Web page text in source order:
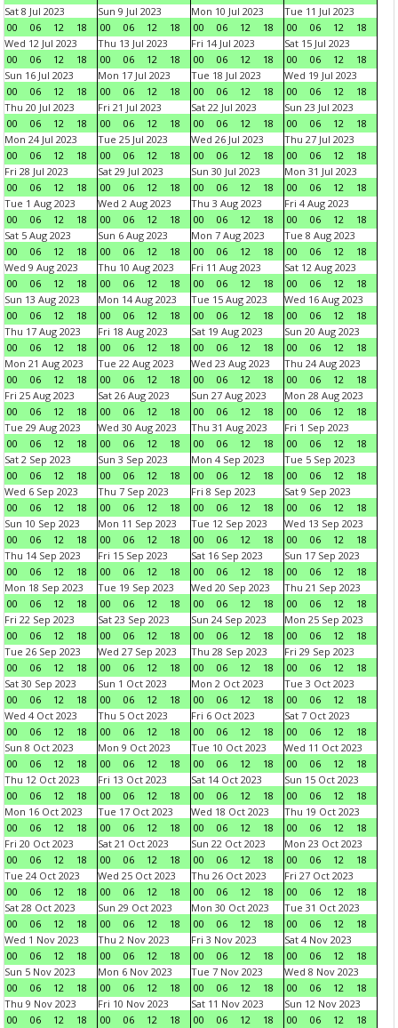
Sat 8 Jul 2023
00
06 12 18
Sun 9 Jul 2023
00
06 12 18
Mon 10 Jul 2023
00
06 12 18
Tue 11 Jul 2023
00
06 12
18
Wed 12 Jul 2023
00
06 12 18
Thu 13 Jul 2023
00
06 12 18
Fri 14 Jul 2023
00
06 12 18
Sat 15 Jul 2023
00
06 12
18
Sun 16 Jul 2023
00
06 12 18
Mon 17 Jul 2023
00
06 12 18
Tue 18 Jul 2023
00
06 12 18
Wed 19 Jul 2023
00
06 12
18
Thu 20 Jul 2023
00
06 12 18
Fri 21 Jul 2023
00
06 12 18
Sat 22 Jul 2023
00
06 12 18
Sun 23 Jul 2023
00
06 12
18
Mon 24 Jul 2023
00
06 12 18
Tue 25 Jul 2023
00
06 12 18
Wed 26 Jul 2023
00
06 12 18
Thu 27 Jul 2023
00
06 12
18
Fri 28 Jul 2023
00
06 12 18
Sat 29 Jul 2023
00
06 12 18
Sun 30 Jul 2023
00
06 12 18
Mon 31 Jul 2023
00
06 12
18
Tue 1 Aug 2023
00
06 12 18
Wed 2 Aug 2023
00
06 12 18
Thu 3 Aug 2023
00
06 12 18
Fri 4 Aug 2023
00
06 12
18
Sat 5 Aug 2023
00
06 12 18
Sun 6 Aug 2023
00
06 12 18
Mon 7 Aug 2023
00
06 12 18
Tue 8 Aug 2023
00
06 12
18
Wed 9 Aug 2023
00
06 12 18
Thu 10 Aug 2023
00
06 12 18
Fri 11 Aug 2023
00
06 12 18
Sat 12 Aug 2023
00
06 12
18
Sun 13 Aug 2023
00
06 12 18
Mon 14 Aug 2023
00
06 12 18
Tue 15 Aug 2023
00
06 12 18
Wed 16 Aug 2023
00
06 12
18
Thu 17 Aug 2023
00
06 12 18
Fri 18 Aug 2023
00
06 12 18
Sat 19 Aug 2023
00
06 12 18
Sun 20 Aug 2023
00
06 12
18
Mon 21 Aug 2023
00
06 12 18
Tue 22 Aug 2023
00
06 12 18
Wed 23 Aug 2023
00
06 12 18
Thu 24 Aug 2023
00
06 12
18
Fri 25 Aug 2023
00
06 12 18
Sat 26 Aug 2023
00
06 12 18
Sun 27 Aug 2023
00
06 12 18
Mon 28 Aug 2023
00
06 12
18
Tue 29 Aug 2023
00
06 12 18
Wed 30 Aug 2023
00
06 12 18
Thu 31 Aug 2023
00
06 12 18
Fri 1 Sep 2023
00
06 12
18
Sat 2 Sep 2023
00
06 12 18
Sun 3 Sep 2023
00
06 12 18
Mon 4 Sep 2023
00
06 12 18
Tue 5 Sep 2023
00
06 12
18
Wed 6 Sep 2023
00
06 12 18
Thu 7 Sep 2023
00
06 12 18
Fri 8 Sep 2023
00
06 12 18
Sat 9 Sep 2023
00
06 12
18
Sun 10 Sep 2023
00
06 12 18
Mon 11 Sep 2023
00
06 12 18
Tue 12 Sep 2023
00
06 12 18
Wed 13 Sep 2023
00
06 12
18
Thu 14 Sep 2023
00
06 12 18
Fri 15 Sep 2023
00
06 12 18
Sat 16 Sep 2023
00
06 12 18
Sun 17 Sep 2023
00
06 12
18
Mon 18 Sep 2023
00
06 12 18
Tue 19 Sep 2023
00
06 12 18
Wed 20 Sep 2023
00
06 12 18
Thu 21 Sep 2023
00
06 12
18
Fri 22 Sep 2023
00
06 12 18
Sat 23 Sep 2023
00
06 12 18
Sun 24 Sep 2023
00
06 12 18
Mon 25 Sep 2023
00
06 12
18
Tue 26 Sep 2023
00
06 12 18
Wed 27 Sep 2023
00
06 12 18
Thu 28 Sep 2023
00
06 12 18
Fri 29 Sep 2023
00
06 12
18
Sat 30 Sep 2023
00
06 12 18
Sun 1 Oct 2023
00
06 12 18
Mon 2 Oct 2023
00
06 12 18
Tue 3 Oct 2023
00
06 12
18
Wed 4 Oct 2023
00
06 12 18
Thu 5 Oct 2023
00
06 12 18
Fri 6 Oct 2023
00
06 12 18
Sat 7 Oct 2023
00
06 12
18
Sun 8 Oct 2023
00
06 12 18
Mon 9 Oct 2023
00
06 12 18
Tue 10 Oct 2023
00
06 12 18
Wed 11 Oct 2023
00
06 12
18
Thu 12 Oct 2023
00
06 12 18
Fri 13 Oct 2023
00
06 12 18
Sat 14 Oct 2023
00
06 12 18
Sun 15 Oct 2023
00
06 12
18
Mon 16 Oct 2023
00
06 12 18
Tue 17 Oct 2023
00
06 12 18
Wed 18 Oct 2023
00
06 12 18
Thu 19 Oct 2023
00
06 12
18
Fri 20 Oct 2023
00
06 12 18
Sat 21 Oct 2023
00
06 12 18
Sun 22 Oct 2023
00
06 12 18
Mon 23 Oct 2023
00
06 12
18
Tue 24 Oct 2023
00
06 12 18
Wed 25 Oct 2023
00
06 12 18
Thu 26 Oct 2023
00
06 12 18
Fri 27 Oct 2023
00
06 12
18
Sat 28 Oct 2023
00
06 12 18
Sun 29 Oct 2023
00
06 12 18
Mon 30 Oct 2023
00
06 12 18
Tue 31 Oct 2023
00
06 12
18
Wed 1 Nov 2023
00
06 12 18
Thu 2 Nov 2023
00
06 12 18
Fri 3 Nov 2023
00
06 12 18
Sat 4 Nov 2023
00
06 12
18
Sun 5 Nov 2023
00
06 12 18
Mon 6 Nov 2023
00
06 12 18
Tue 7 Nov 2023
00
06 12 18
Wed 8 Nov 2023
00
06 12
18
Thu 9 Nov 2023
00
06 12 18
Fri 10 Nov 2023
00
06 12 18
Sat 11 Nov 2023
00
06 12 18
Sun 12 Nov 2023
00
06 12
18